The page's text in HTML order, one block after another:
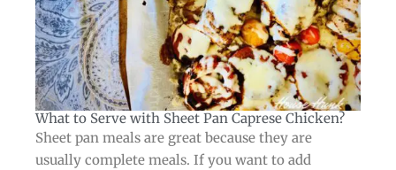
What to Serve with Sheet Pan Caprese Chicken?​
Sheet pan meals are great because they are
usually complete meals. If you want to add